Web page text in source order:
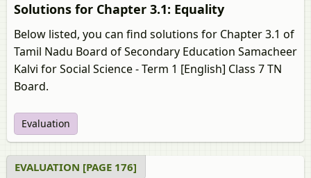
Solutions for Chapter 3.1: Equality
Below listed, you can find solutions for Chapter 3.1 of
Tamil Nadu Board of Secondary Education Samacheer
Kalvi for Social Science - Term 1 [English] Class 7 TN
Board.
Evaluation
EVALUATION [PAGE 176]